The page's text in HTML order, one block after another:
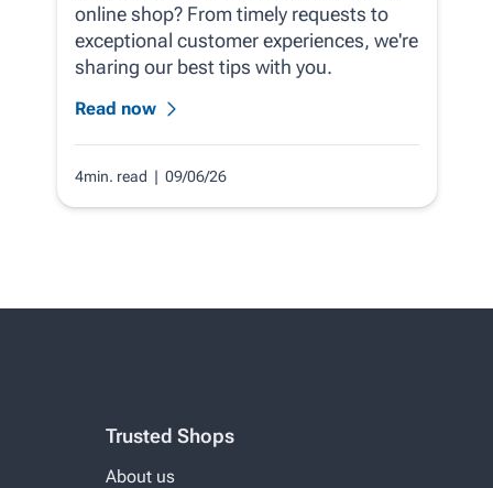
online shop? From timely requests to
exceptional customer experiences, we're
sharing our best tips with you.
Read now
4min. read | 09/06/26
Trusted Shops
About us